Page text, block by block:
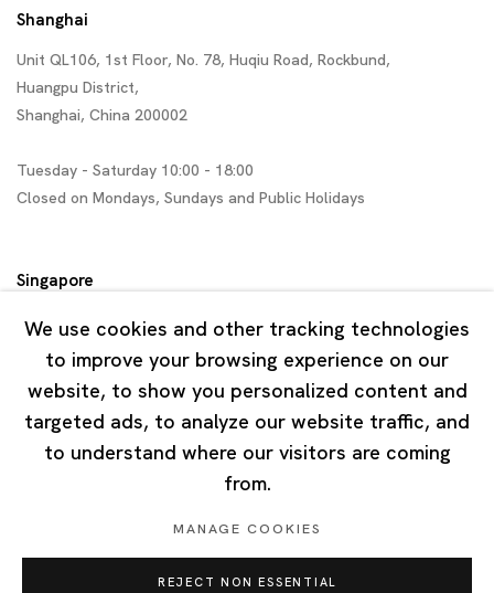
Shanghai
Unit QL106, 1st Floor, No. 78, Huqiu Road, Rockbund,
Huangpu District,
Shanghai, China 200002
Tuesday - Saturday 10:00 - 18:00
Closed on Mondays, Sundays and Public Holidays
Singapore
7 Lock Road, #02-13 Gillman Barracks
Singapore 108935
Tuesday - Saturday 11:00 - 19:00
Closed on Mondays, Sundays and Public Holidays
Cookie Policy Manage cookies
We use cookies and other tracking technologies
to improve your browsing experience on our
website, to show you personalized content and
targeted ads, to analyze our website traffic, and
to understand where our visitors are coming
from.
MANAGE COOKIES
REJECT NON ESSENTIAL